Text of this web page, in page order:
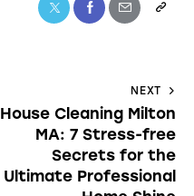
NEXT
House Cleaning Milton
MA: 7 Stress-free
Secrets for the
Ultimate Professional